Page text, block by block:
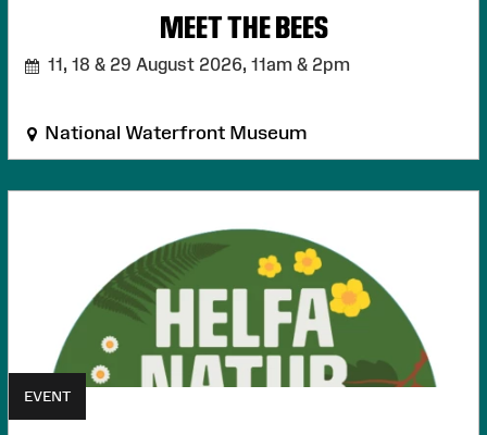
MEET THE BEES
11, 18 & 29 August 2026, 11am & 2pm
National Waterfront Museum
EVENT